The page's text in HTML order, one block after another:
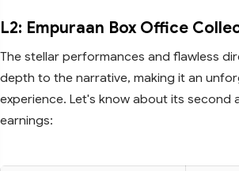
L2: Empuraan Box Office
The stellar performances and flawless
depth to the narrative, making it an
experience. Let's know about its second
earnings: